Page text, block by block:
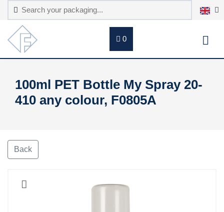
0
100ml PET Bottle My Spray 20-
410 any colour, F0805A
Back